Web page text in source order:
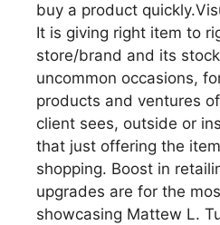
buy a product
It is giving right item to
store/brand and its
uncommon occasions,
products and ventures
client sees, outside or
that just offering the
shopping. Boost in
upgrades are for the
showcasing Mattew L.